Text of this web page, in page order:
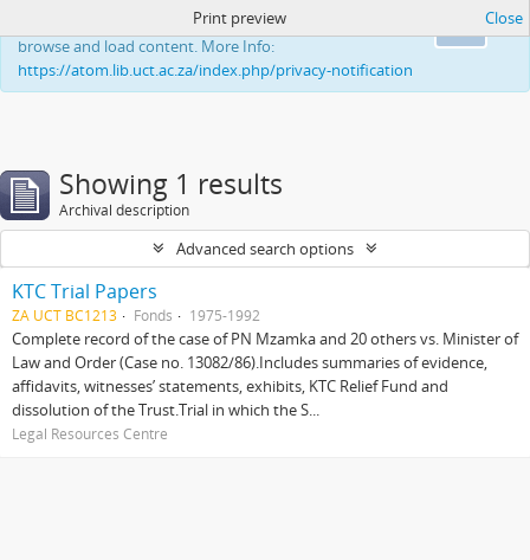
This website uses cookies to enhance your ability to
browse and load content. More Info:
https://atom.lib.uct.ac.za/index.php/privacy-notification
Print preview Close
Showing 1 results
Archival description
Advanced search options
KTC Trial Papers
ZA UCT BC1213 Fonds 1975-1992
Complete record of the case of PN Mzamka and 20 others vs. Minister of
Law and Order (Case no. 13082/86).Includes summaries of evidence,
affidavits, witnesses’ statements, exhibits, KTC Relief Fund and
dissolution of the Trust.Trial in which the S...
Legal Resources Centre